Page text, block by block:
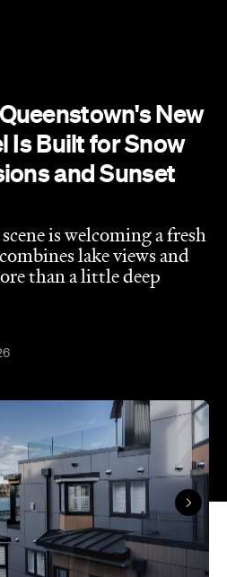
New
Is Built for Snow
and Sunset
is welcoming a fresh
lake views and
than a little deep